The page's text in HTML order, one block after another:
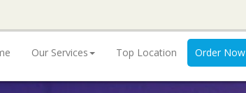
Our Services Top Location Order Now